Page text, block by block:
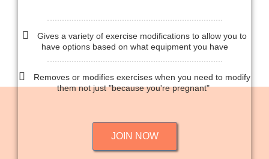
Gives a variety of exercise modifications to allow you to
have options based on what equipment you have
Removes or modifies exercises when you need to modify
them not just "because you're pregnant"
JOIN NOW